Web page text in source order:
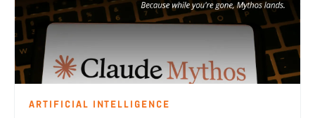
ARTIFICIAL INTELLIGENCE